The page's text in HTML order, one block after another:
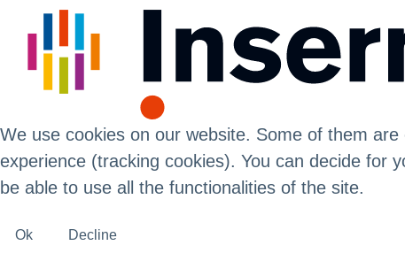
We use cookies on our website. Some of them
experience (tracking cookies). You can decide for
be able to use all the functionalities of the site.
Ok Decline